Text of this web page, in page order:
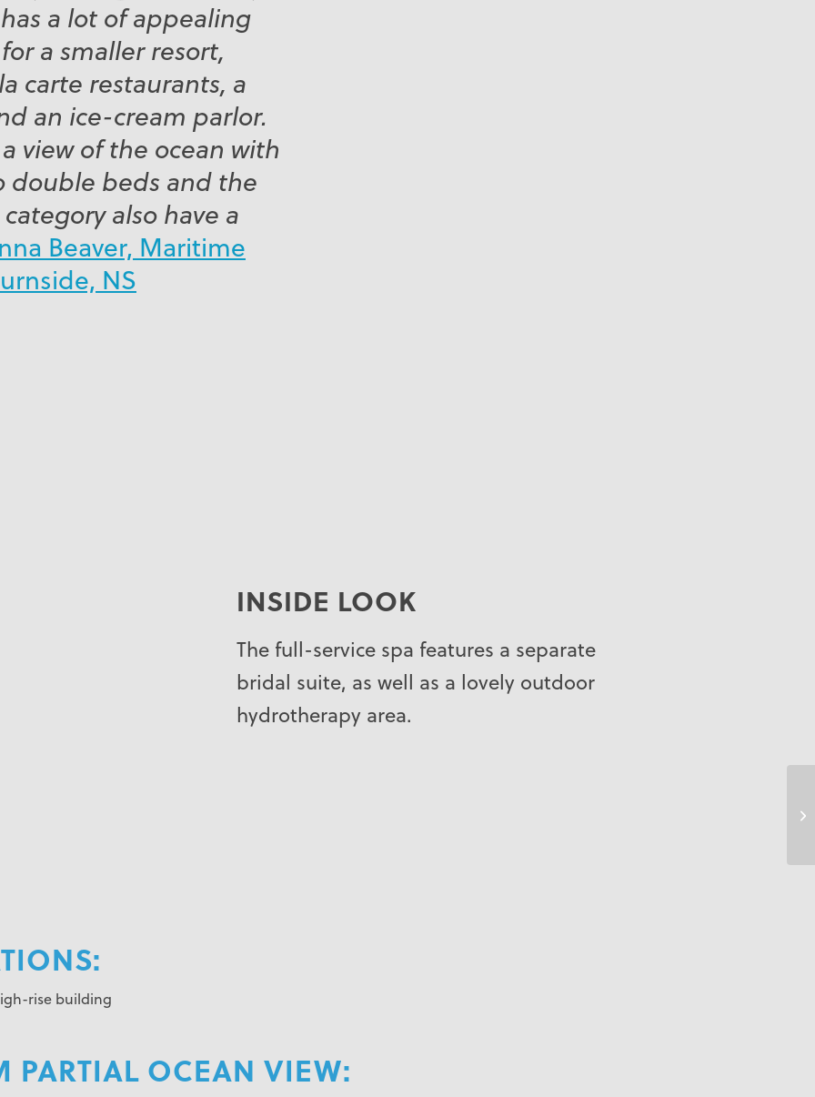
a lot of appealing
a smaller resort,
carte restaurants, a
an ice-cream parlor.
view of the ocean with
double beds and the
also have a
Beaver, Maritime
NS
INSIDE LOOK
The full-service spa features a separate
bridal suite, as well as a lovely outdoor
hydrotherapy area.
rise building
PARTIAL OCEAN VIEW: